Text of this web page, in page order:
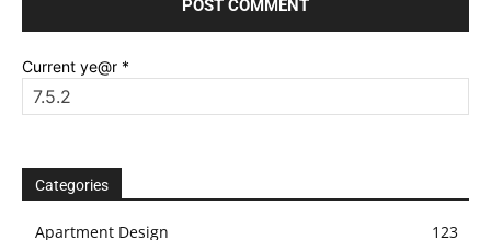
Current ye@r *
Categories
Apartment Design 123